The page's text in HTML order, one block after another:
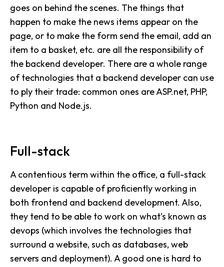
goes on behind the scenes. The things that
happen to make the news items appear on the
page, or to make the form send the email, add an
item to a basket, etc. are all the responsibility of
the backend developer. There are a whole range
of technologies that a backend developer can use
to ply their trade: common ones are ASP.net, PHP,
Python and Node.js.
Full-stack
A contentious term within the office, a full-stack
developer is capable of proficiently working in
both frontend and backend development. Also,
they tend to be able to work on what’s known as
devops (which involves the technologies that
surround a website, such as databases, web
servers and deployment). A good one is hard to